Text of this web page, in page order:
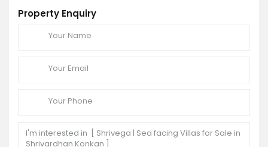
Property Enquiry